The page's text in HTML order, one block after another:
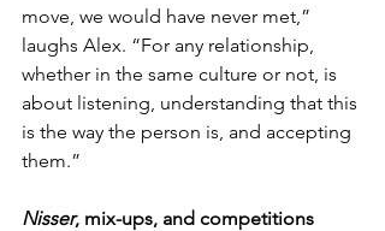
move, we would have never met,”
laughs Alex. “For any relationship,
whether in the same culture or not, is
about listening, understanding that this
is the way the person is, and accepting
them.”
Nisser, mix-ups, and competitions